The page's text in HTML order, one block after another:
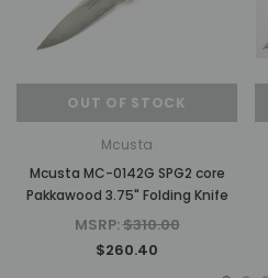
OUT OF STOCK
Mcusta
Mcusta MC-0142G SPG2 core
Pakkawood 3.75" Folding Knife
MSRP:$310.00
$260.40